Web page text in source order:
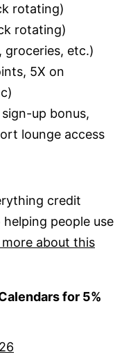
rotating)
rotating)
groceries, etc.)
5X on
sign-up bonus,
lounge access
credit
people use
more about this
for 5%